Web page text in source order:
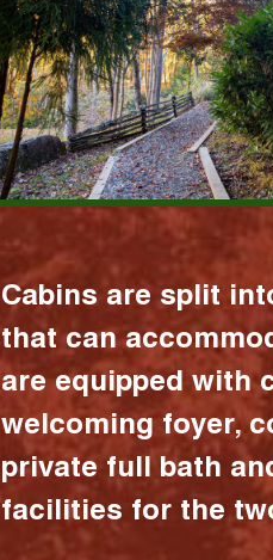
Cabins are split
that can
are equipped with
welcoming foyer,
private full bath
facilities for the